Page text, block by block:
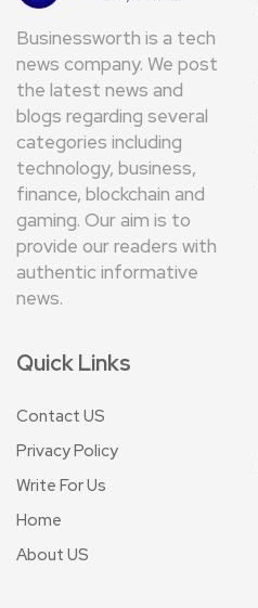
Businessworth is a tech
news company. We post
the latest news and
blogs regarding several
categories including
technology, business,
finance, blockchain and
gaming. Our aim is to
provide our readers with
authentic informative
news.
Quick Links
Contact US
Privacy Policy
Write For Us
Home
About US